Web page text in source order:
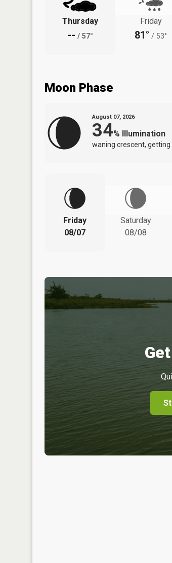
Thursday
-- / 57°
Friday
81° / 53°
Moon Phase
August 07, 2026
34% Illumination
waning crescent,
Friday
08/07
Saturday
08/08